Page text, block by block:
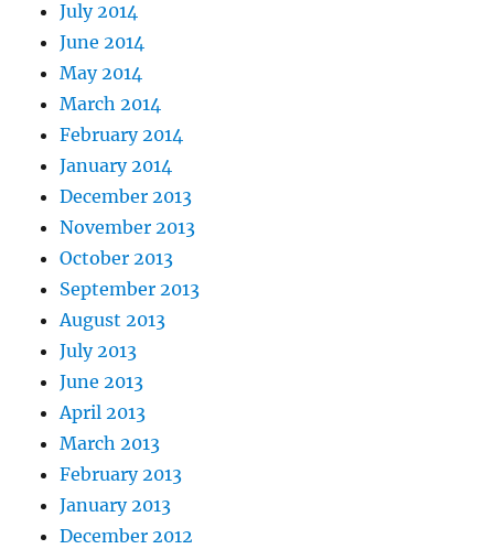
July 2014
June 2014
May 2014
March 2014
February 2014
January 2014
December 2013
November 2013
October 2013
September 2013
August 2013
July 2013
June 2013
April 2013
March 2013
February 2013
January 2013
December 2012